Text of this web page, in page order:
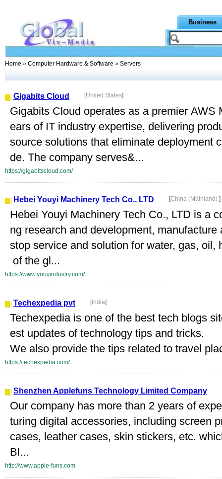
Business
Home » Computer Hardware & Software » Servers
Gigabits Cloud [United States]
Gigabits Cloud operates as a premier AWS
ears of IT industry expertise, delivering
source solutions that eliminate deployment
de. The company serves&...
https://gigabitscloud.com/
Hebei Youyi Machinery Tech Co., LTD [China (Mainland) ]
Hebei Youyi Machinery Tech Co., LTD is a
ng research and development,
stop service and solution for water, gas, oil,
of the gl...
https://www.youyindustry.com/
Techexpedia pvt [India]
Techexpedia is one of the best tech blogs
est updates of technology tips and tricks.
We also provide the tips related to travel
https://techexpedia.com/
Shenzhen Applefuns Technology Limited Company
Our company has more than 2 years of
turing digital accessories, including screen
cases, leather cases, skin stickers, etc.
Bl...
http://www.apple-funs.com